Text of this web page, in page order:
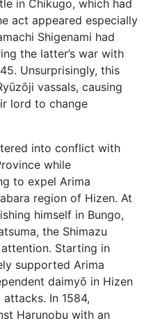
in Chikugo, which had
act appeared especially
Shigenami had
the latter’s war with
Unsurprisingly, this
vassals, causing
lord to change
into conflict with
while
to expel Arima
region of Hizen. At
himself in Bungo,
the Shimazu
Starting in
supported Arima
daimyō in Hizen
In 1584,
Harunobu with an